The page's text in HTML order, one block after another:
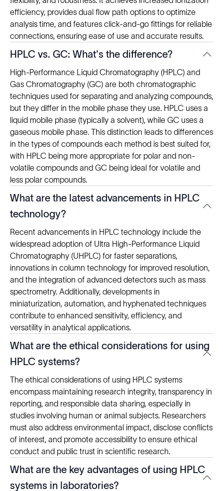
efficiency, provides dual flow path options to optimize
analysis time, and features click-and-go fittings for reliable
connections, ensuring ease of use and accurate results.
HPLC vs. GC: What's the difference?
High-Performance Liquid Chromatography (HPLC) and
Gas Chromatography (GC) are both chromatographic
techniques used for separating and analyzing compounds,
but they differ in the mobile phase they use. HPLC uses a
liquid mobile phase (typically a solvent), while GC uses a
gaseous mobile phase. This distinction leads to differences
in the types of compounds each method is best suited for,
with HPLC being more appropriate for polar and non-
volatile compounds and GC being ideal for volatile and
less polar compounds.
What are the latest advancements in HPLC
technology?
Recent advancements in HPLC technology include the
widespread adoption of Ultra High-Performance Liquid
Chromatography (UHPLC) for faster separations,
innovations in column technology for improved resolution,
and the integration of advanced detectors such as mass
spectrometry. Additionally, developments in
miniaturization, automation, and hyphenated techniques
contribute to enhanced sensitivity, efficiency, and
versatility in analytical applications.
What are the ethical considerations for using
HPLC systems?
The ethical considerations of using HPLC systems
encompass maintaining research integrity, transparency in
reporting, and responsible data sharing, especially in
studies involving human or animal subjects. Researchers
must also address environmental impact, disclose conflicts
of interest, and promote accessibility to ensure ethical
conduct and public trust in scientific research.
What are the key advantages of using HPLC
systems in laboratories?